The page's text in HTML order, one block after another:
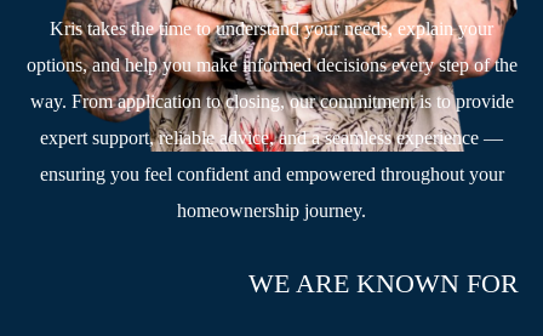
Kris takes the time to understand your needs, explain your
options, and help you make informed decisions every step of the
way. From application to closing, our commitment is to provide
expert support, reliable advice, and a seamless experience —
ensuring you feel confident and empowered throughout your
homeownership journey.
WE ARE KNOWN FOR